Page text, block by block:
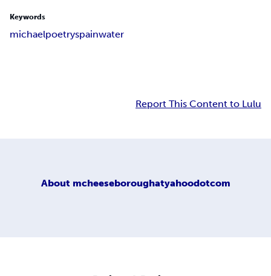
Keywords
michaelpoetryspainwater
Report This Content to Lulu
About mcheeseboroughatyahoodotcom